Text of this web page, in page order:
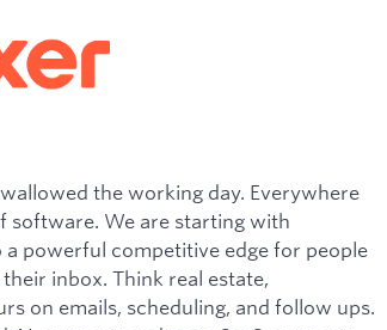
the working day. Everywhere
software. We are starting with
powerful competitive edge for people
inbox. Think real estate,
on emails, scheduling, and follow ups.